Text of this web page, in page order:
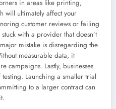
in areas like printing,
will ultimately affect your
customer reviews or failing
with a provider that doesn’t
mistake is disregarding the
measurable data, it
campaigns. Lastly, businesses
Launching a smaller trial
to a larger contract can